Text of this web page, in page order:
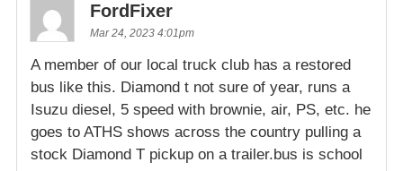
FordFixer
Mar 24, 2023 4:01pm
A member of our local truck club has a restored
bus like this. Diamond t not sure of year, runs a
Isuzu diesel, 5 speed with brownie, air, PS, etc. he
goes to ATHS shows across the country pulling a
stock Diamond T pickup on a trailer.bus is school